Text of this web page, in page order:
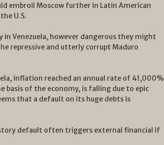
embroil Moscow further in Latin American
U.S.
Venezuela, however dangerous they might
repressive and utterly corrupt Maduro
inflation reached an annual rate of 41,000%
basis of the economy, is falling due to epic
that a default on its huge debts is
default often triggers external financial if